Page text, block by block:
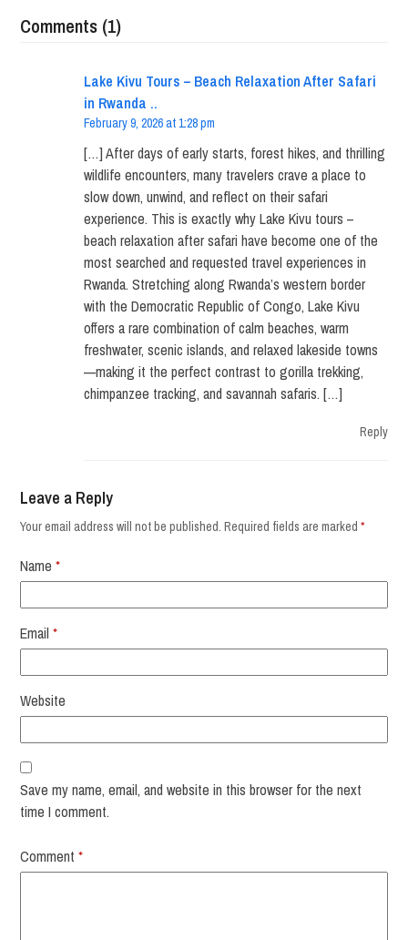
Comments (1)
Lake Kivu Tours – Beach Relaxation After Safari
in Rwanda ..
February 9, 2026 at 1:28 pm
[…] After days of early starts, forest hikes, and thrilling
wildlife encounters, many travelers crave a place to
slow down, unwind, and reflect on their safari
experience. This is exactly why Lake Kivu tours –
beach relaxation after safari have become one of the
most searched and requested travel experiences in
Rwanda. Stretching along Rwanda’s western border
with the Democratic Republic of Congo, Lake Kivu
offers a rare combination of calm beaches, warm
freshwater, scenic islands, and relaxed lakeside towns
—making it the perfect contrast to gorilla trekking,
chimpanzee tracking, and savannah safaris. […]
Reply
Leave a Reply
Your email address will not be published. Required fields are marked*
Name*
Email*
Website
Save my name, email, and website in this browser for the next
time I comment.
Comment*